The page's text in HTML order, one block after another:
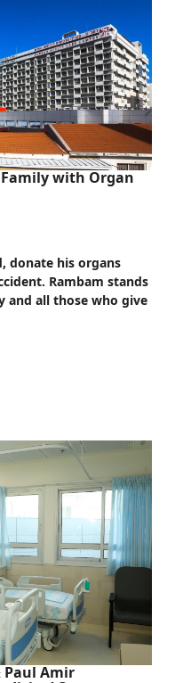
with Organ
donate his organs
Rambam stands
and all those who give
Paul Amir